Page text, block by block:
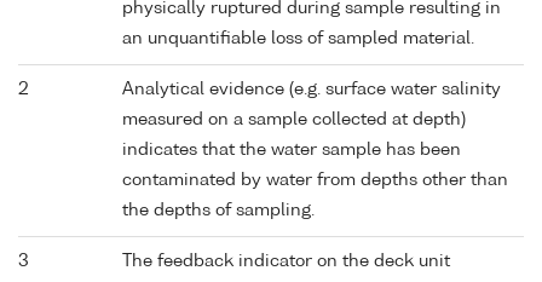
physically ruptured during sample resulting in
an unquantifiable loss of sampled material.
2
Analytical evidence (e.g. surface water salinity
measured on a sample collected at depth)
indicates that the water sample has been
contaminated by water from depths other than
the depths of sampling.
3
The feedback indicator on the deck unit